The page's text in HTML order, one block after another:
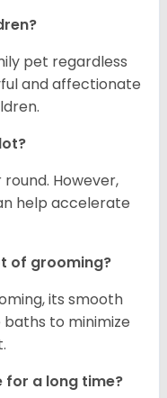
pet regardless
and affectionate
However,
help accelerate
of grooming?
its smooth
to minimize
for a long time?